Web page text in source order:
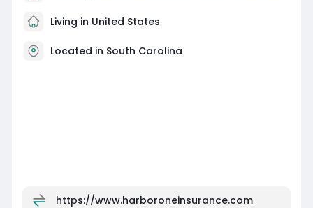
Living in United States
Located in South Carolina
https://www.harboroneinsurance.com